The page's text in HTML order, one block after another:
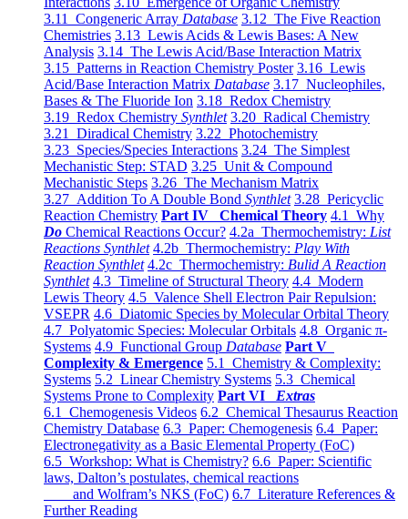
3.11 Congeneric Array Database 3.12 The Five Reaction
Chemistries 3.13 Lewis Acids & Lewis Bases: A New
Analysis 3.14 The Lewis Acid/Base Interaction Matrix
3.15 Patterns in Reaction Chemistry Poster 3.16 Lewis
Acid/Base Interaction Matrix Database 3.17 Nucleophiles,
Bases & The Fluoride Ion 3.18 Redox Chemistry
3.19 Redox Chemistry Synthlet 3.20 Radical Chemistry
3.21 Diradical Chemistry 3.22 Photochemistry
3.23 Species/Species Interactions 3.24 The Simplest
Mechanistic Step: STAD 3.25 Unit & Compound
Mechanistic Steps 3.26 The Mechanism Matrix
3.27 Addition To A Double Bond Synthlet 3.28 Pericyclic
Reaction Chemistry Part IV Chemical Theory 4.1 Why
Do Chemical Reactions Occur? 4.2a Thermochemistry: List
Reactions Synthlet 4.2b Thermochemistry: Play With
Reaction Synthlet 4.2c Thermochemistry: Bulid A Reaction
Synthlet 4.3 Timeline of Structural Theory 4.4 Modern
Lewis Theory 4.5 Valence Shell Electron Pair Repulsion:
VSEPR 4.6 Diatomic Species by Molecular Orbital Theory
4.7 Polyatomic Species: Molecular Orbitals 4.8 Organic π-
Systems 4.9 Functional Group Database Part V
Complexity & Emergence 5.1 Chemistry & Complexity:
Systems 5.2 Linear Chemistry Systems 5.3 Chemical
Systems Prone to Complexity Part VI Extras
6.1 Chemogenesis Videos 6.2 Chemical Thesaurus Reaction
Chemistry Database 6.3 Paper: Chemogenesis 6.4 Paper:
Electronegativity as a Basic Elemental Property (FoC)
6.5 Workshop: What is Chemistry? 6.6 Paper: Scientific
laws, Dalton’s postulates, chemical reactions
and Wolfram’s NKS (FoC) 6.7 Literature References &
Further Reading